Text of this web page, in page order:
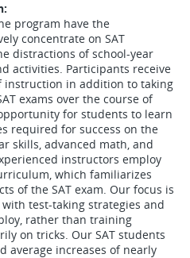
program have the
concentrate on SAT
distractions of school-year
activities. Participants receive
instruction in addition to taking
exams over the course of
for students to learn
required for success on the
skills, advanced math, and
instructors employ
which familiarizes
of the SAT exam. Our focus is
test-taking strategies and
rather than training
on tricks. Our SAT students
average increases of nearly